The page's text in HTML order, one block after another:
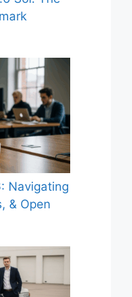
Navigating
& Open